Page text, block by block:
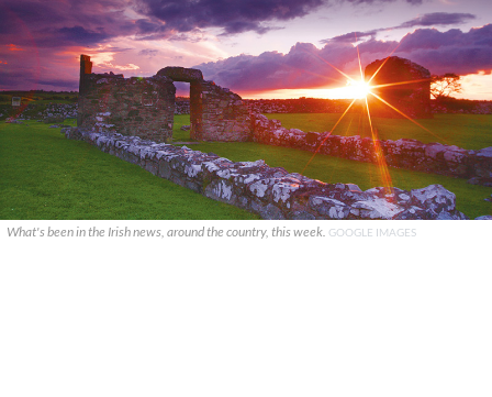
What's been in the Irish news, around the country, this week. GOOGLE IMAGES